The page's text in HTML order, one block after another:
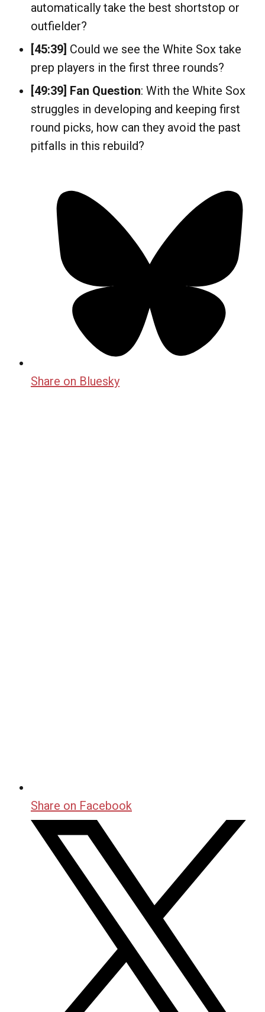
automatically take the best shortstop or
outfielder?
[45:39] Could we see the White Sox take
prep players in the first three rounds?
[49:39] Fan Question: With the White Sox
struggles in developing and keeping first
round picks, how can they avoid the past
pitfalls in this rebuild?
Share on Bluesky
Share on Facebook